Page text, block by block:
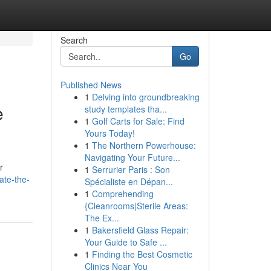
the-
Search
Go
Published News
1 Delving into groundbreaking
study templates tha...
1 Golf Carts for Sale: Find
Yours Today!
1 The Northern Powerhouse:
Navigating Your Future...
1 Serrurier Paris : Son
Spécialiste en Dépan...
1 Comprehending
{Cleanrooms|Sterile Areas:
The Ex...
1 Bakersfield Glass Repair:
Your Guide to Safe ...
1 Finding the Best Cosmetic
Clinics Near You